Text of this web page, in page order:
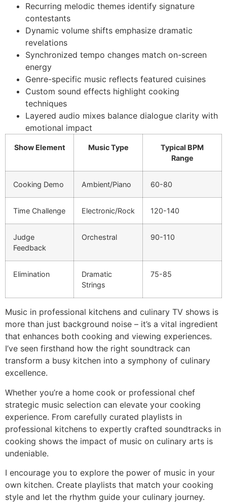
Recurring melodic themes identify signature
contestants
Dynamic volume shifts emphasize dramatic
revelations
Synchronized tempo changes match on-screen
energy
Genre-specific music reflects featured cuisines
Custom sound effects highlight cooking
techniques
Layered audio mixes balance dialogue clarity with
emotional impact
Show Element Music Type
Typical BPM
Range
Cooking Demo Ambient/Piano 60-80
Time Challenge Electronic/Rock 120-140
Judge
Feedback
Orchestral 90-110
Elimination
Dramatic
Strings
75-85
Music in professional kitchens and culinary TV shows is
more than just background noise – it’s a vital ingredient
that enhances both cooking and viewing experiences.
I’ve seen firsthand how the right soundtrack can
transform a busy kitchen into a symphony of culinary
excellence.
Whether you’re a home cook or professional chef
strategic music selection can elevate your cooking
experience. From carefully curated playlists in
professional kitchens to expertly crafted soundtracks in
cooking shows the impact of music on culinary arts is
undeniable.
I encourage you to explore the power of music in your
own kitchen. Create playlists that match your cooking
style and let the rhythm guide your culinary journey.